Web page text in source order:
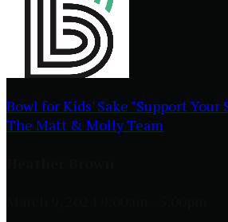
Bowl for Kids' Sake "Support Your
The Matt & Molly Team